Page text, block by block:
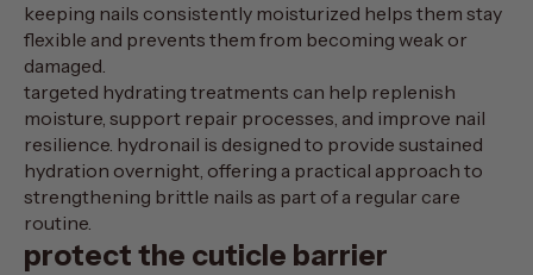
keeping nails consistently moisturized helps them stay
flexible and prevents them from becoming weak or
damaged.
targeted hydrating treatments can help replenish
moisture, support repair processes, and improve nail
resilience. hydronail is designed to provide sustained
hydration overnight, offering a practical approach to
strengthening brittle nails as part of a regular care
routine.
protect the cuticle barrier